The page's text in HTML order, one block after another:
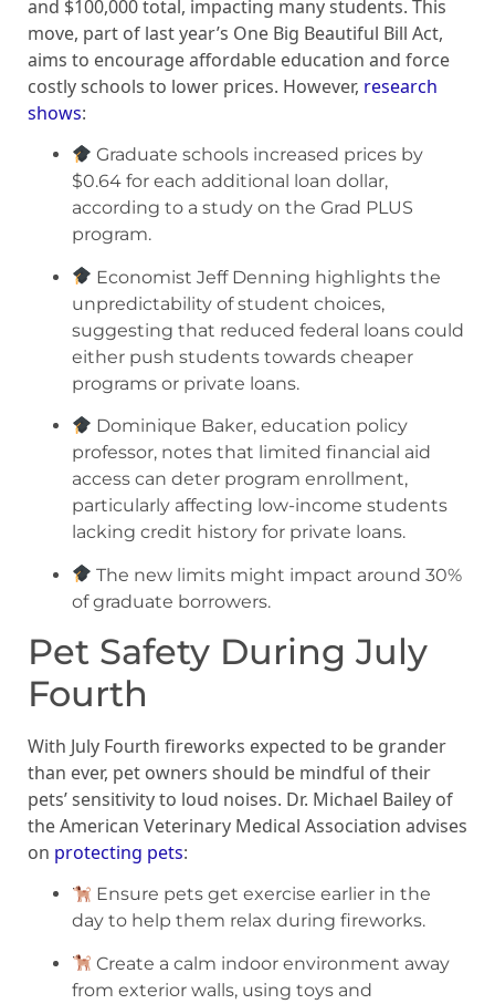
and $100,000 total, impacting many students. This
move, part of last year’s One Big Beautiful Bill Act,
aims to encourage affordable education and force
costly schools to lower prices. However, research
shows:
Graduate schools increased prices by
$0.64 for each additional loan dollar,
according to a study on the Grad PLUS
program.
Economist Jeff Denning highlights the
unpredictability of student choices,
suggesting that reduced federal loans could
either push students towards cheaper
programs or private loans.
Dominique Baker, education policy
professor, notes that limited financial aid
access can deter program enrollment,
particularly affecting low-income students
lacking credit history for private loans.
The new limits might impact around 30%
of graduate borrowers.
Pet Safety During July
Fourth
With July Fourth fireworks expected to be grander
than ever, pet owners should be mindful of their
pets’ sensitivity to loud noises. Dr. Michael Bailey of
the American Veterinary Medical Association advises
on protecting pets:
Ensure pets get exercise earlier in the
day to help them relax during fireworks.
Create a calm indoor environment away
from exterior walls, using toys and